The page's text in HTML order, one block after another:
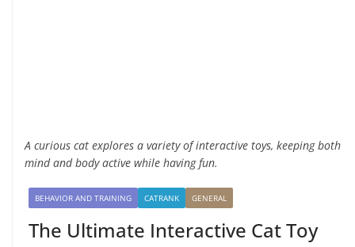
A curious cat explores a variety of interactive toys, keeping both
mind and body active while having fun.
BEHAVIOR AND TRAINING CATRANK GENERAL
The Ultimate Interactive Cat Toy